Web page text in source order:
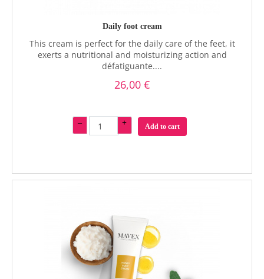
Daily foot cream
This cream is perfect for the daily care of the feet, it
exerts a nutritional and moisturizing action and
défatiguante....
26,00 €
– + Add to cart